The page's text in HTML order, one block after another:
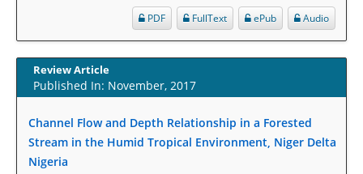
Increased Fluoroquinolone-Susceptibility and Preserved Nitrofurantoin-
Susceptibility among Escherichia coli Urine Isolates from Women Long-
PMID:30465048
Partial Least Square Regression Aids Detection of Simultaneous
Correlations.
PMID:30345411
Audio
ePub
FullText
PDF
Review Article
Published In: November, 2017
Channel Flow and Depth Relationship in a Forested
Stream in the Humid Tropical Environment, Niger Delta
Nigeria